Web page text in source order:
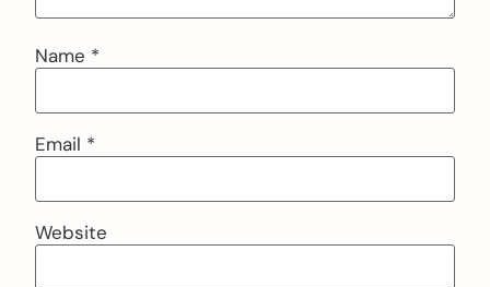
Name *
Email *
Website